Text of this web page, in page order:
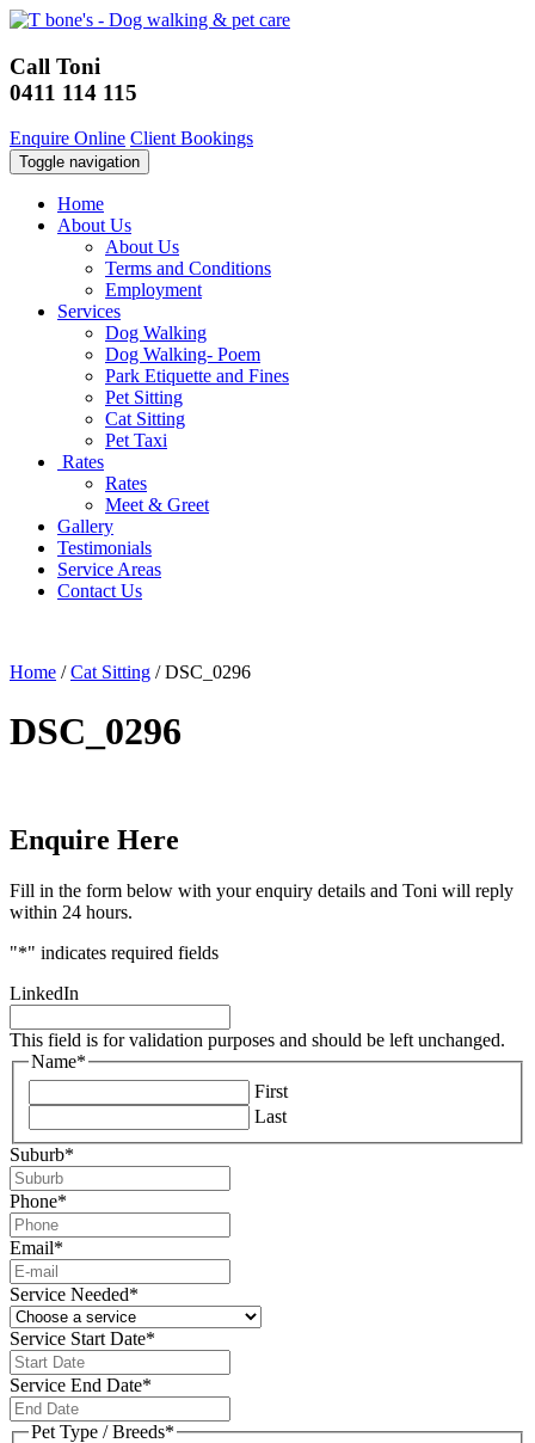
Call Toni
0411 114 115
Enquire Online Client Bookings
Toggle navigation
Home
About Us
About Us
Terms and Conditions
Employment
Services
Dog Walking
Dog Walking- Poem
Park Etiquette and Fines
Pet Sitting
Cat Sitting
Pet Taxi
Rates
Rates
Meet & Greet
Gallery
Testimonials
Service Areas
Contact Us
Home /Cat Sitting /DSC_0296
DSC_0296
Enquire Here
Fill in the form below with your enquiry details and Toni will reply
within 24 hours.
"*" indicates required fields
LinkedIn
This field is for validation purposes and should be left unchanged.
Name*
First
Last
Suburb*
Phone*
Email*
Service Needed*
Service Start Date*
slash
MM
slash
Service End Date*
slash
Pet Type / Breeds*